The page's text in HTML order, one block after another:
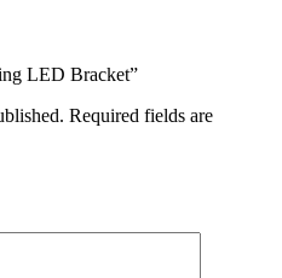
LED Bracket”
Required fields are